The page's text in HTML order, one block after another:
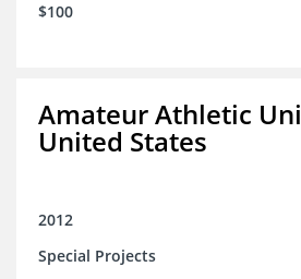
$100
Amateur Athletic
United States
2012
Special Projects